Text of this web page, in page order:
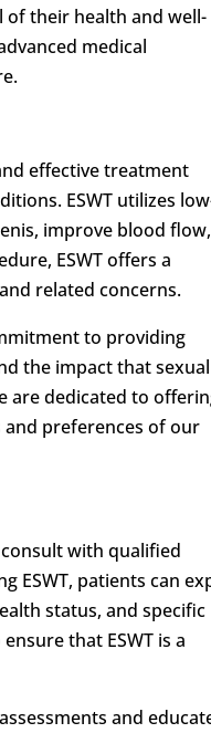
their health and well-
medical
effective treatment
ESWT utilizes
improve blood flow,
ESWT offers a
related concerns.
to providing
the impact that sexual
are dedicated to
preferences of our
with qualified
ESWT, patients can
status, and specific
that ESWT is a
and